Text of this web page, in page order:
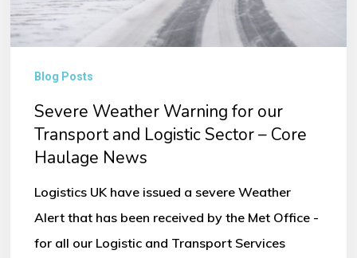
and
Logistic
Sector
Core
Haulage
Blog Posts
Severe Weather Warning for our
Transport and Logistic Sector – Core
Haulage News
Logistics UK have issued a severe Weather
Alert that has been received by the Met Office -
for all our Logistic and Transport Services